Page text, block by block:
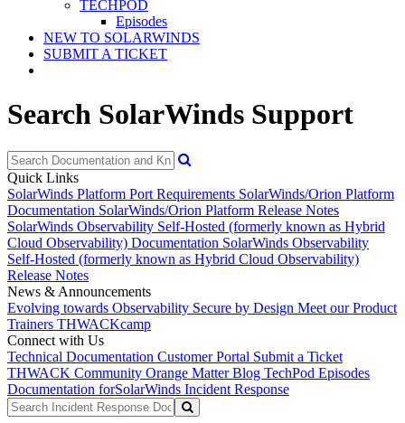
TECHPOD
Episodes
NEW TO SOLARWINDS
SUBMIT A TICKET
Search SolarWinds Support
Quick Links
SolarWinds Platform Port Requirements SolarWinds/Orion Platform
Documentation SolarWinds/Orion Platform Release Notes
SolarWinds Observability Self-Hosted (formerly known as Hybrid
Cloud Observability) Documentation SolarWinds Observability
Self-Hosted (formerly known as Hybrid Cloud Observability)
Release Notes
News & Announcements
Evolving towards Observability Secure by Design Meet our Product
Trainers THWACKcamp
Connect with Us
Technical Documentation Customer Portal Submit a Ticket
THWACK Community Orange Matter Blog TechPod Episodes
Documentation forSolarWinds Incident Response